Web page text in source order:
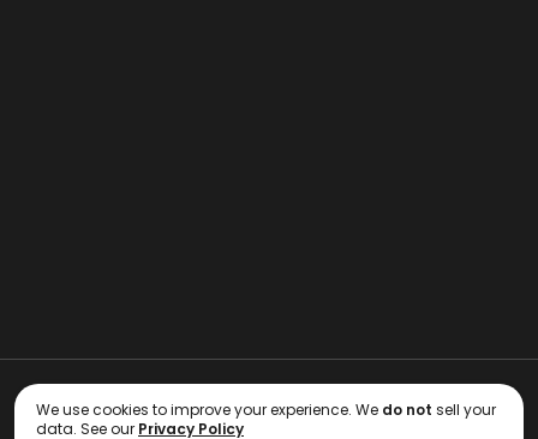
Copyright 2006 - 2026 RE BackOffice Inc.
Terms of Use
Privacy Policy
We use cookies to improve your experience. We do not sell your
data. See our Privacy Policy